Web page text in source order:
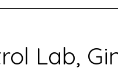
Lab,